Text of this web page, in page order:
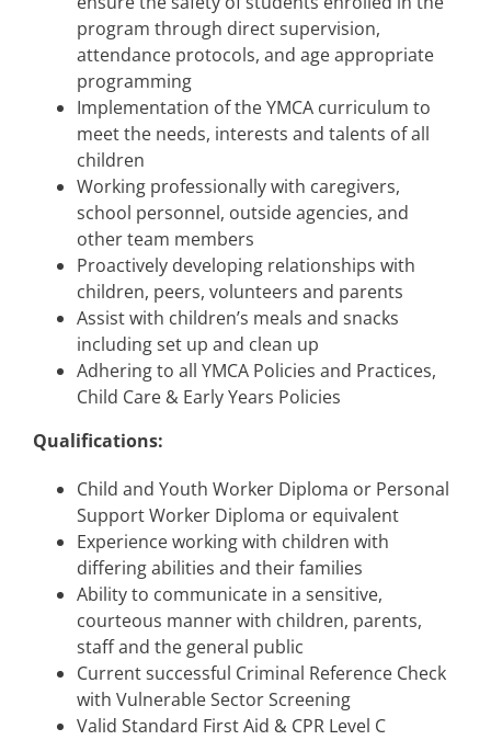
program through direct supervision,
attendance protocols, and age appropriate
programming
Implementation of the YMCA curriculum to
meet the needs, interests and talents of all
children
Working professionally with caregivers,
school personnel, outside agencies, and
other team members
Proactively developing relationships with
children, peers, volunteers and parents
Assist with children’s meals and snacks
including set up and clean up
Adhering to all YMCA Policies and Practices,
Child Care & Early Years Policies
Qualifications:
Child and Youth Worker Diploma or Personal
Support Worker Diploma or equivalent
Experience working with children with
differing abilities and their families
Ability to communicate in a sensitive,
courteous manner with children, parents,
staff and the general public
Current successful Criminal Reference Check
with Vulnerable Sector Screening
Valid Standard First Aid & CPR Level C